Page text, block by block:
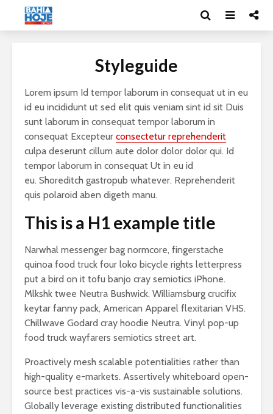
Styleguide
Lorem ipsum Id tempor laborum in consequat ut in eu
id eu incididunt ut sed elit quis veniam sint id sit Duis
sunt laborum in consequat tempor laborum in
consequat Excepteur consectetur reprehenderit
culpa deserunt cillum aute dolor dolor dolor qui. Id
tempor laborum in consequat Ut in eu id
eu. Shoreditch gastropub whatever. Reprehenderit
quis polaroid aben digeth manu.
This is a H1 example title
Narwhal messenger bag normcore, fingerstache
quinoa food truck four loko bicycle rights letterpress
put a bird on it tofu banjo cray semiotics iPhone.
Mlkshk twee Neutra Bushwick. Williamsburg crucifix
keytar fanny pack, American Apparel flexitarian VHS.
Chillwave Godard cray hoodie Neutra. Vinyl pop-up
food truck wayfarers semiotics street art.
Proactively mesh scalable potentialities rather than
high-quality e-markets. Assertively whiteboard open-
source best practices vis-a-vis sustainable solutions.
Globally leverage existing distributed functionalities